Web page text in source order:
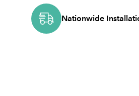
Nationwide